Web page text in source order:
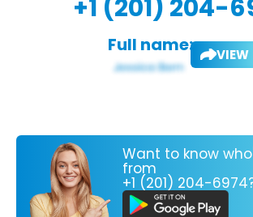
+1 (201) 204-
Full name: VIEW
Want to know
from
+1 (201) 204-